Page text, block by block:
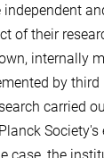
of their
internally
by
carried
Society's
case, the